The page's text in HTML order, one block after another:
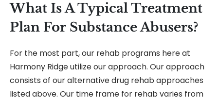
What Is A Typical Treatment
Plan For Substance Abusers?
For the most part, our rehab programs here at
Harmony Ridge utilize our approach. Our approach
consists of our alternative drug rehab approaches
listed above. Our time frame for rehab varies from